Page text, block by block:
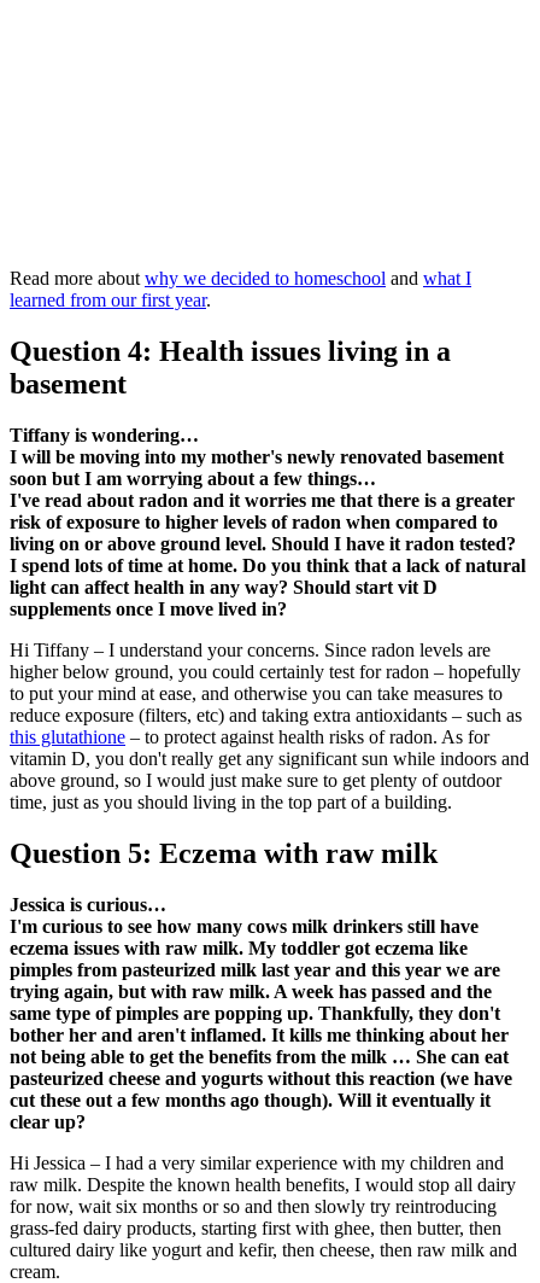
Read more about why we decided to homeschool and what I
learned from our first year.
Question 4: Health issues living in a
basement
Tiffany is wondering…
I will be moving into my mother's newly renovated basement
soon but I am worrying about a few things…
I've read about radon and it worries me that there is a greater
risk of exposure to higher levels of radon when compared to
living on or above ground level. Should I have it radon tested?
I spend lots of time at home. Do you think that a lack of natural
light can affect health in any way? Should start vit D
supplements once I move lived in?
Hi Tiffany – I understand your concerns. Since radon levels are
higher below ground, you could certainly test for radon – hopefully
to put your mind at ease, and otherwise you can take measures to
reduce exposure (filters, etc) and taking extra antioxidants – such as
this glutathione – to protect against health risks of radon. As for
vitamin D, you don't really get any significant sun while indoors and
above ground, so I would just make sure to get plenty of outdoor
time, just as you should living in the top part of a building.
Question 5: Eczema with raw milk
Jessica is curious…
I'm curious to see how many cows milk drinkers still have
eczema issues with raw milk. My toddler got eczema like
pimples from pasteurized milk last year and this year we are
trying again, but with raw milk. A week has passed and the
same type of pimples are popping up. Thankfully, they don't
bother her and aren't inflamed. It kills me thinking about her
not being able to get the benefits from the milk … She can eat
pasteurized cheese and yogurts without this reaction (we have
cut these out a few months ago though). Will it eventually it
clear up?
Hi Jessica – I had a very similar experience with my children and
raw milk. Despite the known health benefits, I would stop all dairy
for now, wait six months or so and then slowly try reintroducing
grass-fed dairy products, starting first with ghee, then butter, then
cultured dairy like yogurt and kefir, then cheese, then raw milk and
cream.